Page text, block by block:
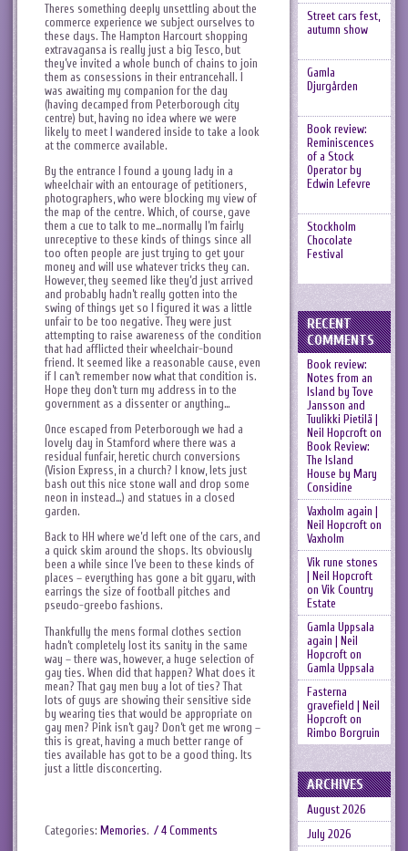
Theres something deeply unsettling about the
commerce experience we subject ourselves to
these days. The Hampton Harcourt shopping
extravagansa is really just a big Tesco, but
they’ve invited a whole bunch of chains to join
them as consessions in their entrancehall. I
was awaiting my companion for the day
(having decamped from Peterborough city
centre) but, having no idea where we were
likely to meet I wandered inside to take a look
at the commerce available.
By the entrance I found a young lady in a
wheelchair with an entourage of petitioners,
photographers, who were blocking my view of
the map of the centre. Which, of course, gave
them a cue to talk to me…normally I’m fairly
unreceptive to these kinds of things since all
too often people are just trying to get your
money and will use whatever tricks they can.
However, they seemed like they’d just arrived
and probably hadn’t really gotten into the
swing of things yet so I figured it was a little
unfair to be too negative. They were just
attempting to raise awareness of the condition
that had afflicted their wheelchair-bound
friend. It seemed like a reasonable cause, even
if I can’t remember now what that condition is.
Hope they don’t turn my address in to the
government as a dissenter or anything…
Once escaped from Peterborough we had a
lovely day in Stamford where there was a
residual funfair, heretic church conversions
(Vision Express, in a church? I know, lets just
bash out this nice stone wall and drop some
neon in instead…) and statues in a closed
garden.
Back to HH where we’d left one of the cars, and
a quick skim around the shops. Its obviously
been a while since I’ve been to these kinds of
places – everything has gone a bit gyaru, with
earrings the size of football pitches and
pseudo-greebo fashions.
Thankfully the mens formal clothes section
hadn’t completely lost its sanity in the same
way – there was, however, a huge selection of
gay ties. When did that happen? What does it
mean? That gay men buy a lot of ties? That
lots of guys are showing their sensitive side
by wearing ties that would be appropriate on
gay men? Pink isn’t gay? Don’t get me wrong –
this is great, having a much better range of
ties available has got to be a good thing. Its
just a little disconcerting.
Categories: Memories. / 4 Comments
Street cars fest,
autumn show
Gamla
Djurgården
Book review:
Reminiscences
of a Stock
Operator by
Edwin Lefevre
Stockholm
Chocolate
Festival
RECENT
COMMENTS
Book review:
Notes from an
Island by Tove
Jansson and
Tuulikki Pietilä |
Neil Hopcrofton
Book Review:
The Island
House by Mary
Considine
Vaxholm again |
Neil Hopcrofton
Vaxholm
Vik rune stones
| Neil Hopcroft
on Vik Country
Estate
Gamla Uppsala
again | Neil
Hopcrofton
Gamla Uppsala
Fasterna
gravefield | Neil
Hopcrofton
Rimbo Borgruin
ARCHIVES
August 2026
July 2026